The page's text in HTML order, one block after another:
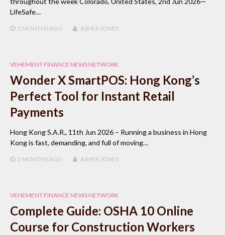
LifeSafe…
2 MONTHSAGO ASHER JONES
VEHEMENT FINANCE NEWS NETWORK
Wonder X SmartPOS: Hong Kong’s
Perfect Tool for Instant Retail
Payments
Hong Kong S.A.R., 11th Jun 2026 – Running a business in Hong
Kong is fast, demanding, and full of moving…
2 MONTHSAGO ASHER JONES
VEHEMENT FINANCE NEWS NETWORK
Complete Guide: OSHA 10 Online
Course for Construction Workers